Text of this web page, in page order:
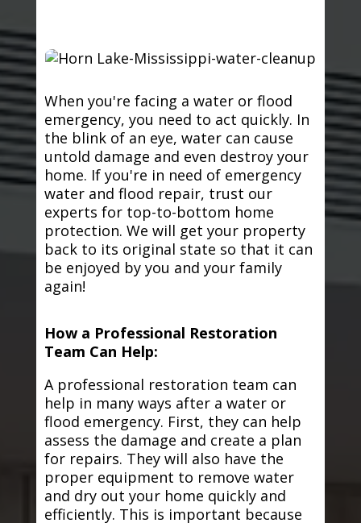
When you're facing a water or flood
emergency, you need to act quickly. In
the blink of an eye, water can cause
untold damage and even destroy your
home. If you're in need of emergency
water and flood repair, trust our
experts for top-to-bottom home
protection. We will get your property
back to its original state so that it can
be enjoyed by you and your family
again!
How a Professional Restoration
Team Can Help:
A professional restoration team can
help in many ways after a water or
flood emergency. First, they can help
assess the damage and create a plan
for repairs. They will also have the
proper equipment to remove water
and dry out your home quickly and
efficiently. This is important because